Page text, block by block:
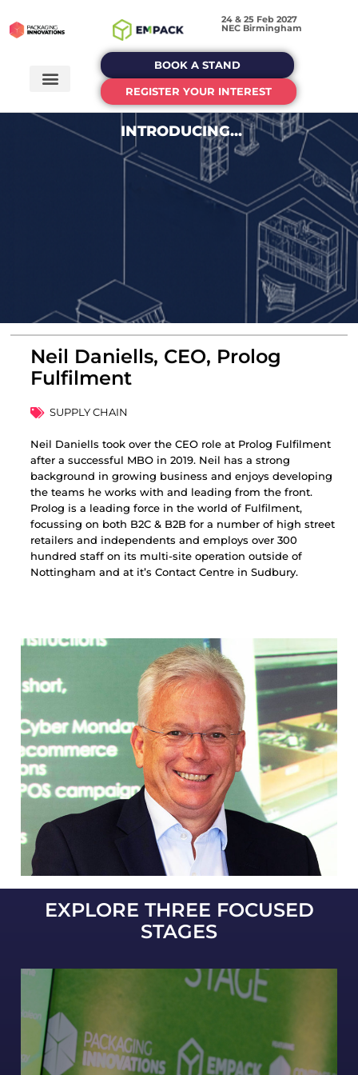
24 & 25 Feb 2027
NEC Birmingham
BOOK A STAND
REGISTER YOUR INTEREST
INTRODUCING...
Neil Daniells, CEO, Prolog
Fulfilment
SUPPLY CHAIN
Neil Daniells took over the CEO role at Prolog Fulfilment
after a successful MBO in 2019. Neil has a strong
background in growing business and enjoys developing
the teams he works with and leading from the front.
Prolog is a leading force in the world of Fulfilment,
focussing on both B2C & B2B for a number of high street
retailers and independents and employs over 300
hundred staff on its multi-site operation outside of
Nottingham and at it’s Contact Centre in Sudbury.
EXPLORE THREE FOCUSED
STAGES